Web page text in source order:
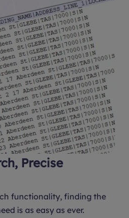
Precise
functionality, finding the
is as easy as ever.